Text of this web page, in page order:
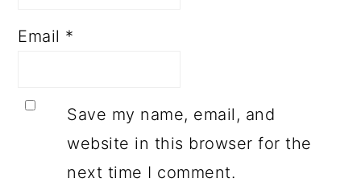
Email *
Save my name, email, and
website in this browser for the
next time I comment.